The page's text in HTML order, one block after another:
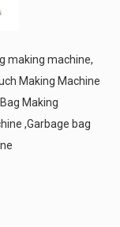
making machine,
Making Machine
Making
,Garbage bag